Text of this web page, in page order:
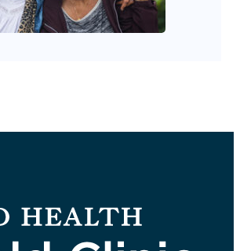
Aug 21, 2025 Women’s Health